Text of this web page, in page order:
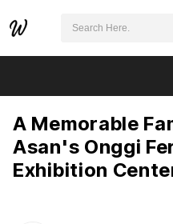
A Memorable
Asan's Onggi
Exhibition